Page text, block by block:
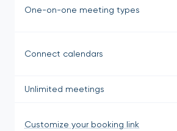
One-on-one meeting types
Connect calendars
Unlimited meetings
Customize your booking link